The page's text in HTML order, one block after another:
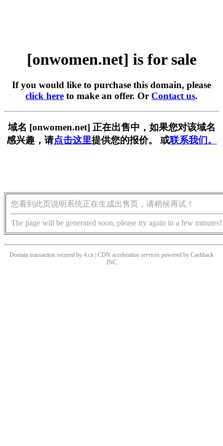
[onwomen.net] is for sale
If you would like to purchase this domain, please
click here to make an offer. Or Contact us.
域名 [onwomen.net] 正在出售中，如果您对该域名
感兴趣，请点击这里提供您的报价。 或联系我们。
您看到此页说明系统正在生成出售页，请稍候再试！
The page will be generated soon, please try again in a few minutes!
Domain transaction secured by 4.cn | CDN acceleration services powered by Cashback
INC